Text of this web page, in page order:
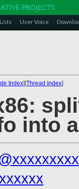
Lists User Voice
Index][Thread Index]
into